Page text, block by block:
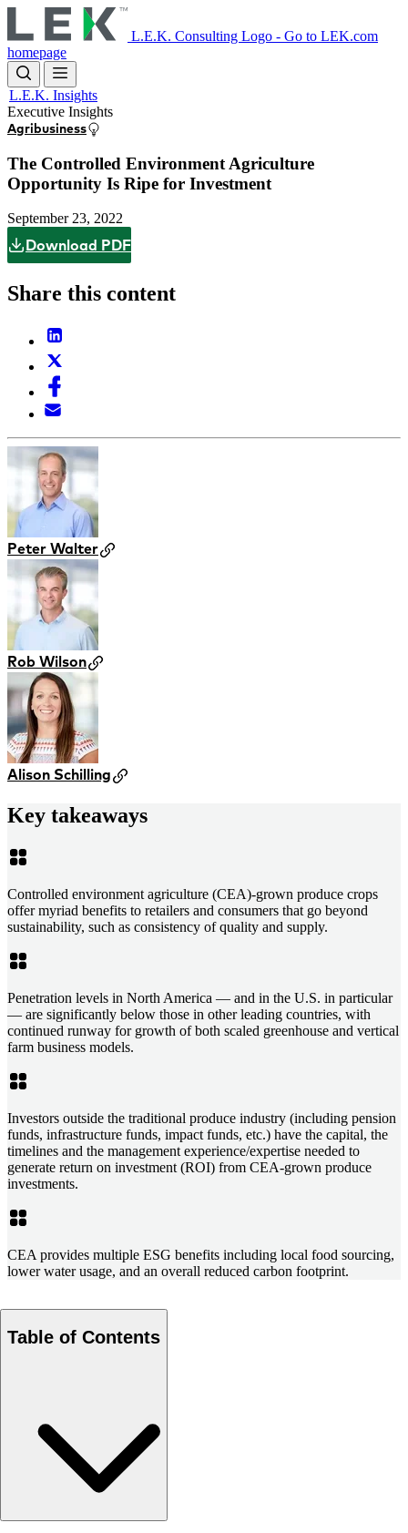
to
main
content
L.E.K. Consulting Logo - Go to LEK.com
homepage
L.E.K. Insights
Executive Insights
Agribusiness
The Controlled Environment Agriculture
Opportunity Is Ripe for Investment
September 23, 2022
Download PDF
Share this content
Peter Walter
Rob Wilson
Alison Schilling
Key takeaways
Controlled environment agriculture (CEA)-grown produce crops
offer myriad benefits to retailers and consumers that go beyond
sustainability, such as consistency of quality and supply.
Penetration levels in North America — and in the U.S. in particular
— are significantly below those in other leading countries, with
continued runway for growth of both scaled greenhouse and vertical
farm business models.
Investors outside the traditional produce industry (including pension
funds, infrastructure funds, impact funds, etc.) have the capital, the
timelines and the management experience/expertise needed to
generate return on investment (ROI) from CEA-grown produce
investments.
CEA provides multiple ESG benefits including local food sourcing,
lower water usage, and an overall reduced carbon footprint.
Table of Contents